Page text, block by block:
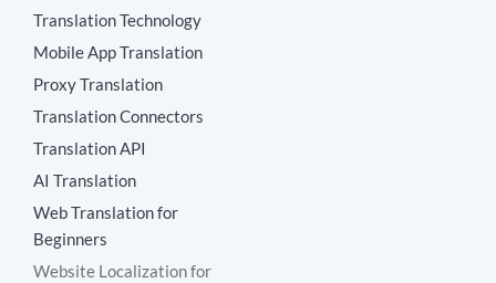
Translation Technology
Mobile App Translation
Proxy Translation
Translation Connectors
Translation API
AI Translation
Web Translation for
Beginners
Website Localization for